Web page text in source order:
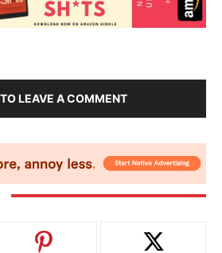
LEAVE A COMMENT